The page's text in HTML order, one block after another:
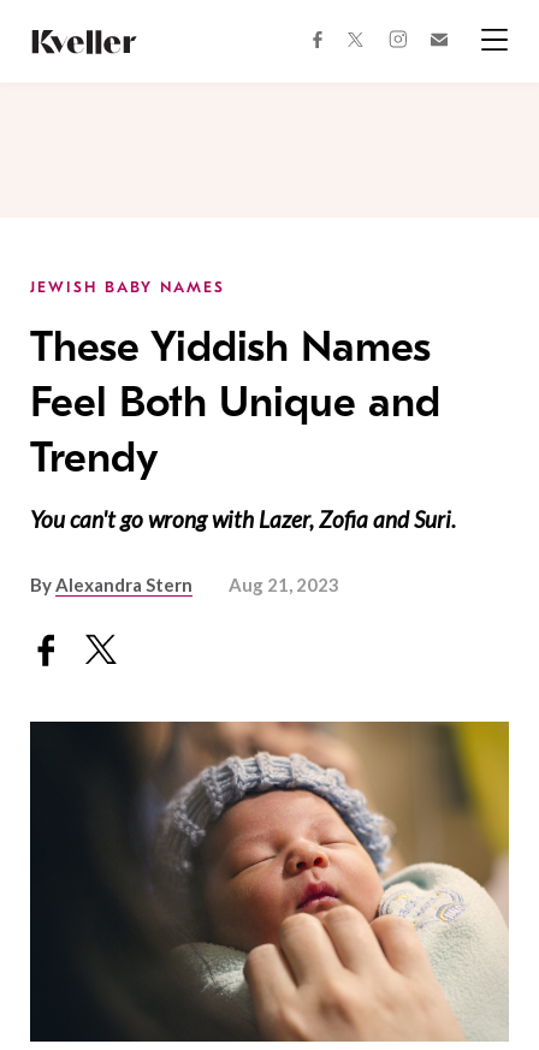
Content
Footer
facebooktwitterinstagram
JEWISH BABY NAMES
These Yiddish Names
Feel Both Unique and
Trendy
You can't go wrong with Lazer, Zofia and Suri.
ByAlexandra Stern Aug 21, 2023